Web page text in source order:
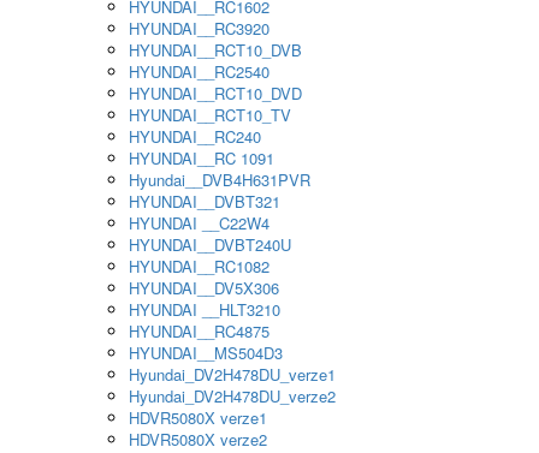
HYUNDAI__RC1602
HYUNDAI__RC3920
HYUNDAI__RCT10_DVB
HYUNDAI__RC2540
HYUNDAI__RCT10_DVD
HYUNDAI__RCT10_TV
HYUNDAI__RC240
HYUNDAI__RC 1091
Hyundai__DVB4H631PVR
HYUNDAI__DVBT321
HYUNDAI __C22W4
HYUNDAI__DVBT240U
HYUNDAI__RC1082
HYUNDAI__DV5X306
HYUNDAI __HLT3210
HYUNDAI__RC4875
HYUNDAI__MS504D3
Hyundai_DV2H478DU_verze1
Hyundai_DV2H478DU_verze2
HDVR5080X verze1
HDVR5080X verze2